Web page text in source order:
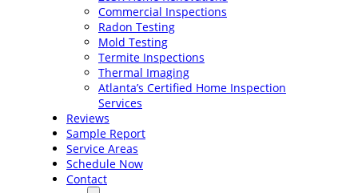
Commercial Inspections
Radon Testing
Mold Testing
Termite Inspections
Thermal Imaging
Atlanta’s Certified Home Inspection
Services
Reviews
Sample Report
Service Areas
Schedule Now
Contact